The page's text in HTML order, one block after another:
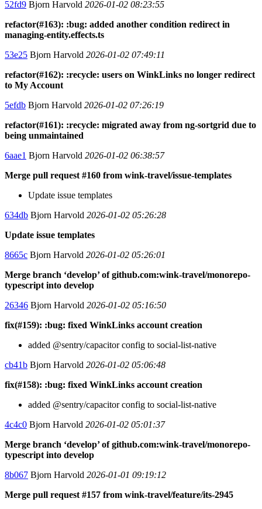
52fd9 Bjorn Harvold 2026-01-02 08:23:55
refactor(#163): :bug: added another condition redirect in
managing-entity.effects.ts
53e25 Bjorn Harvold 2026-01-02 07:49:11
refactor(#162): :recycle: users on WinkLinks no longer redirect
to My Account
5efdb Bjorn Harvold 2026-01-02 07:26:19
refactor(#161): :recycle: migrated away from ng-sortgrid due to
being unmaintained
6aae1 Bjorn Harvold 2026-01-02 06:38:57
Merge pull request #160 from wink-travel/issue-templates
Update issue templates
634db Bjorn Harvold 2026-01-02 05:26:28
Update issue templates
8665c Bjorn Harvold 2026-01-02 05:26:01
Merge branch ‘develop’ of github.com:wink-travel/monorepo-
typescript into develop
26346 Bjorn Harvold 2026-01-02 05:16:50
fix(#159): :bug: fixed WinkLinks account creation
added @sentry/capacitor config to social-list-native
cb41b Bjorn Harvold 2026-01-02 05:06:48
fix(#158): :bug: fixed WinkLinks account creation
added @sentry/capacitor config to social-list-native
4c4c0 Bjorn Harvold 2026-01-02 05:01:37
Merge branch ‘develop’ of github.com:wink-travel/monorepo-
typescript into develop
8b067 Bjorn Harvold 2026-01-01 09:19:12
Merge pull request #157 from wink-travel/feature/its-2945